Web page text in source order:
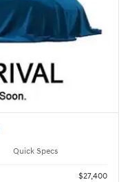
Quick Specs
$27,400